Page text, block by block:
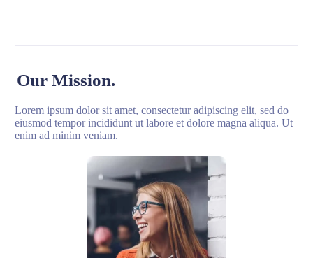
Our Mission.
Lorem ipsum dolor sit amet, consectetur adipiscing elit, sed do
eiusmod tempor incididunt ut labore et dolore magna aliqua. Ut
enim ad minim veniam.